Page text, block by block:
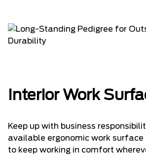
Interior Work
Keep up with business
available ergonomic work
to keep working in comfort